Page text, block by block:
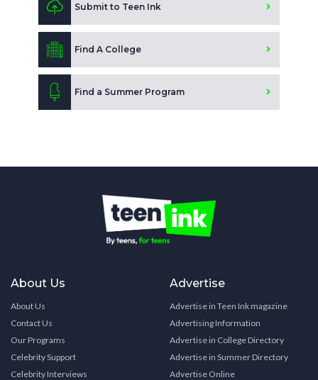
Submit to Teen Ink
Find A College
Find a Summer Program
About Us
About Us
Contact Us
Our Programs
Celebrity Support
Celebrity Interviews
Advertise
Advertise in Teen Ink magazine
Advertising Information
Advertise in College Directory
Advertise in Summer Directory
Advertise Online